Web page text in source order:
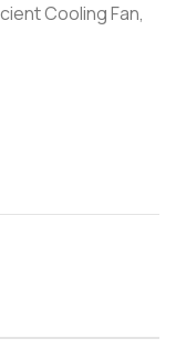
Cooling Fan,